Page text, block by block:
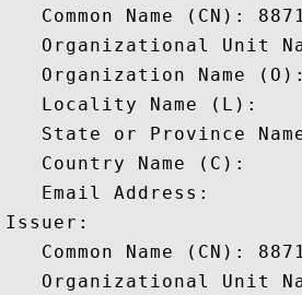
Common Name (CN):
Organizational Unit
Organization Name
   Locality Name (L):
State or Province
   Country Name (C):
   Email Address:
Issuer:
Common Name (CN):
Organizational Unit